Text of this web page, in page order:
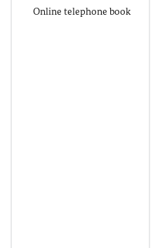
Online telephone book